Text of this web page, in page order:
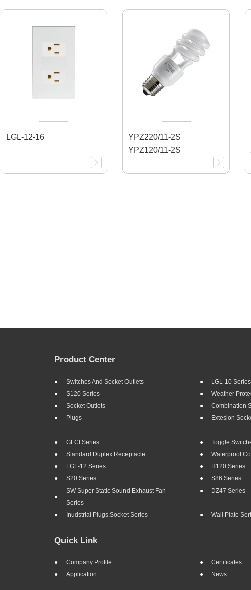
LGL-12-16
YPZ220/11-2S
YPZ120/11-2S
Product Center
Switches And Socket Outlets LGL-10 Series
S120 Series
Weather
Socket Outlets
Combination
Plugs
Extesion
GFCI Series
Toggle
Standard Duplex Receptacle
Waterproof
LGL-12 Series
H120 Series
S20 Series
S86 Series
SW Super Static Sound Exhaust Fan
Series
DZ47 Series
Inudstrial Plugs,socket Series Wall Plate
Quick Link
Company Profile Certificates
Application
News